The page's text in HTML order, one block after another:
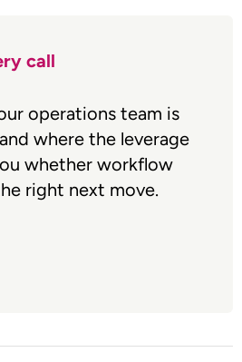
call
operations team is
where the leverage
whether workflow
right next move.